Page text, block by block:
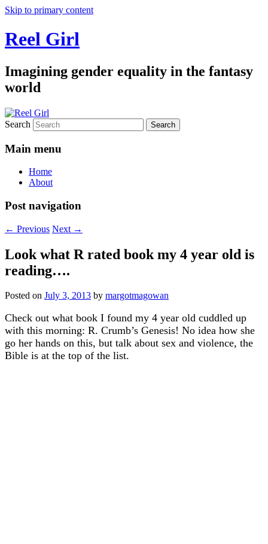
Skip to primary content
Reel Girl
Imagining gender equality in the fantasy
world
Search
Main menu
Home
About
Post navigation
← Previous Next →
Look what R rated book my 4 year old is
reading….
Posted on July 3, 2013 by margotmagowan
Check out what book I found my 4 year old cuddled up
with this morning: R. Crumb’s Genesis! No idea how she
go her hands on this, but talk about sex and violence, the
Bible is at the top of the list.